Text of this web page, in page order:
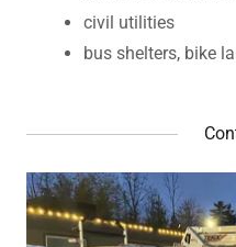
civil utilities
bus shelters, bike